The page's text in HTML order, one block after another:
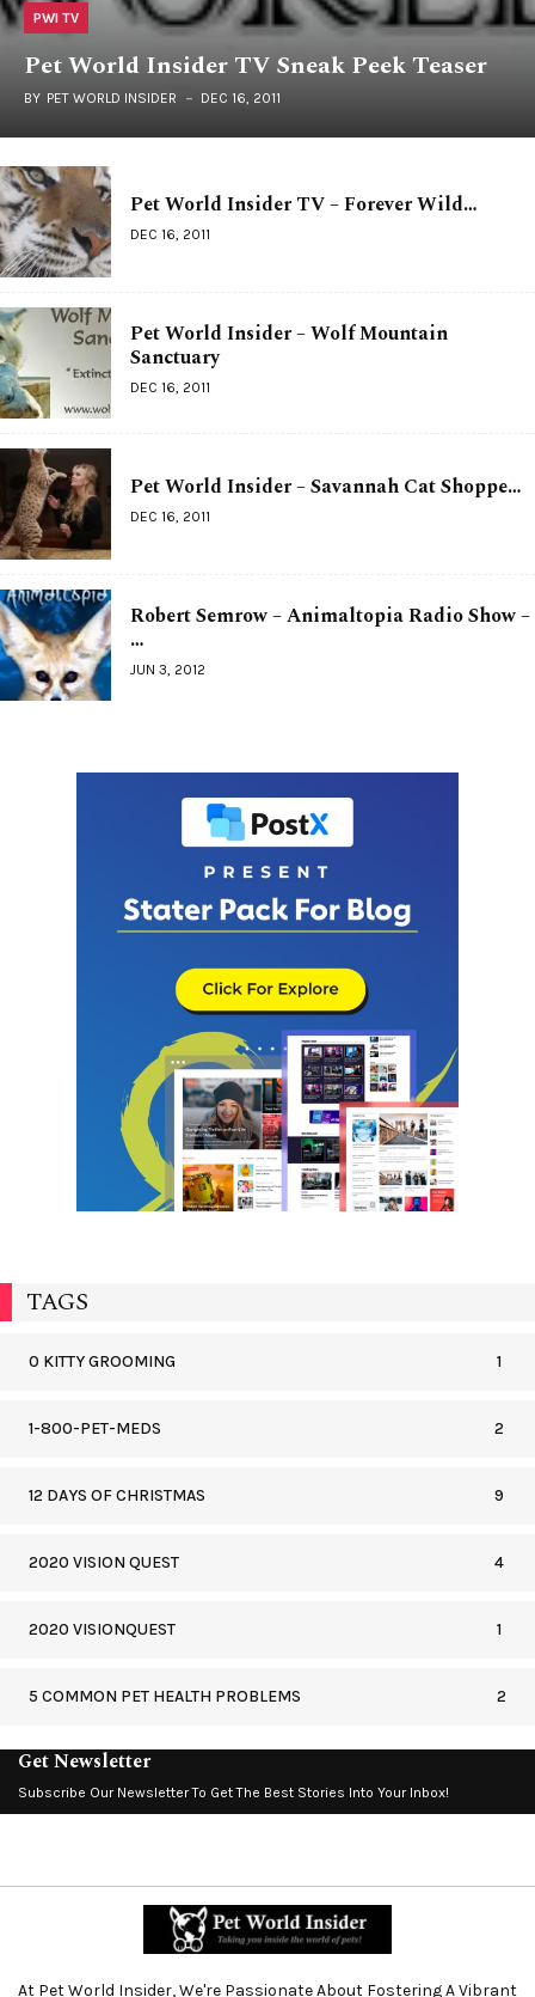
PWI TV
Pet World Insider TV Sneak Peek Teaser
BY PET WORLD INSIDER DEC 16, 2011
Pet World Insider TV – Forever Wild…
DEC 16, 2011
Pet World Insider – Wolf Mountain
Sanctuary
DEC 16, 2011
Pet World Insider – Savannah Cat Shoppe…
DEC 16, 2011
Robert Semrow – Animaltopia Radio Show –
…
JUN 3, 2012
TAGS
0 KITTY GROOMING 1
1-800-PET-MEDS 2
12 DAYS OF CHRISTMAS 9
2020 VISION QUEST 4
2020 VISIONQUEST 1
5 COMMON PET HEALTH PROBLEMS 2
Get Newsletter
Subscribe Our Newsletter To Get The Best Stories Into Your Inbox!
At Pet World Insider, We're Passionate About Fostering A Vibrant